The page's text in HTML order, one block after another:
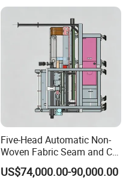
Five-Head Automatic Non-
Woven Fabric Seam and Cut
Machine
US$74,000.00-90,000.00